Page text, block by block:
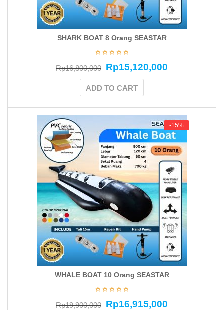
SHARK BOAT 8 Orang SEASTAR
Rp16,800,000 Rp15,120,000
ADD TO CART
-15%
-15%
WHALE BOAT 10 Orang SEASTAR
Rp19,900,000 Rp16,915,000